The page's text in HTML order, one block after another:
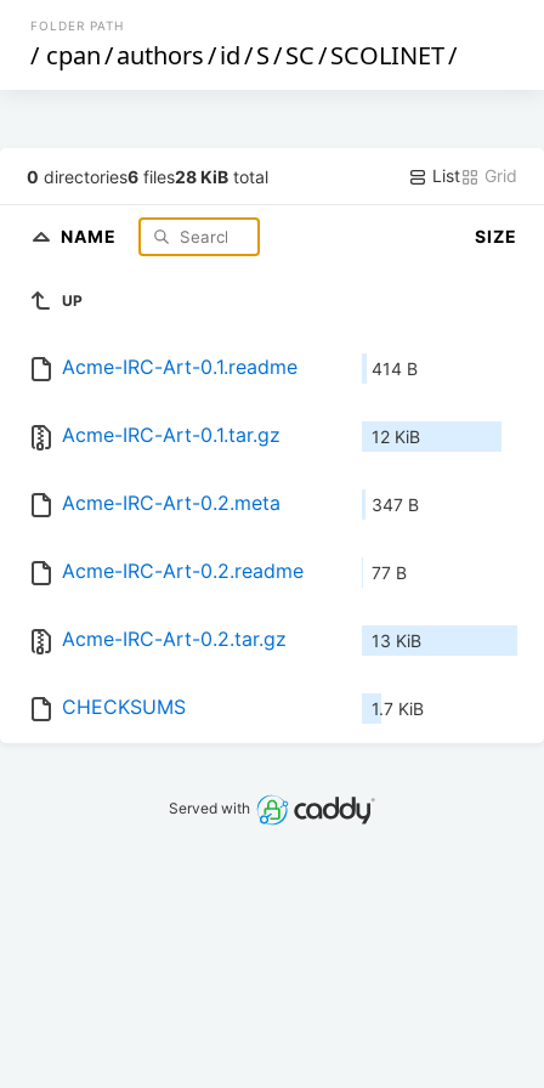
FOLDER PATH
/ cpan/authors/id/S/SC/SCOLINET/
0 directories6 files28 KiB total List Grid
NAME SIZE
UP
Acme-IRC-Art-0.1.readme 414 B
Acme-IRC-Art-0.1.tar.gz 12 KiB
Acme-IRC-Art-0.2.meta 347 B
Acme-IRC-Art-0.2.readme 77 B
Acme-IRC-Art-0.2.tar.gz 13 KiB
CHECKSUMS 1.7 KiB
Served with